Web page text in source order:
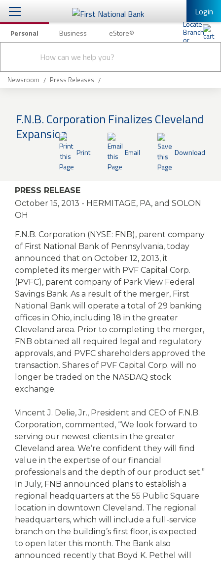
Login
Personal Business eStore®
search
Checking & Savings
Loans & Mortgages
Insurance
Knowledge Center
Business
Find a
Branch/ATM
Contact us
Personal Banking Other Services
Mobile Banking
Enroll in Mobile Banking
Newsroom Press Releases
F.N.B. Corporation Finalizes Cleveland
Expansion
Print Email Download
PRESS RELEASE
October 15, 2013 - HERMITAGE, PA, and SOLON
OH
F.N.B. Corporation (NYSE: FNB), parent company
of First National Bank of Pennsylvania, today
announced that on October 12, 2013, it
completed its merger with PVF Capital Corp.
(PVFC), parent company of Park View Federal
Savings Bank. As a result of the merger, First
National Bank will operate a total of 29 banking
offices in Ohio, including 18 in the greater
Cleveland area. Prior to completing the merger,
FNB obtained all required legal and regulatory
approvals, and PVFC shareholders approved the
transaction. Shares of PVF Capital Corp. will no
longer be traded on the NASDAQ stock
exchange.
Vincent J. Delie, Jr., President and CEO of F.N.B.
Corporation, commented, “We look forward to
serving our newest clients in the greater
Cleveland area. We’re confident they will find
value in the expertise of our financial
professionals and the depth of our product set.”
In July, FNB announced plans to establish a
regional headquarters at the 55 Public Square
location in downtown Cleveland. The regional
headquarters, which will include a full-service
branch on the building’s first floor, is expected
to open later this month. The Bank also
announced recently that Boyd K. Pethel will